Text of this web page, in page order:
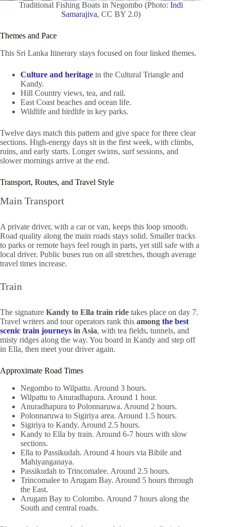
Traditional Fishing Boats in Negombo (Photo: Indi
Samarajiva, CC BY 2.0)
Themes and Pace
This Sri Lanka Itinerary stays focused on four linked themes.
Culture and heritage in the Cultural Triangle and
Kandy.
Hill Country views, tea, and rail.
East Coast beaches and ocean life.
Wildlife and birdlife in key parks.
Twelve days match this pattern and give space for three clear
sections. High-energy days sit in the first week, with climbs,
ruins, and early starts. Longer swims, surf sessions, and
slower mornings arrive at the end.
Transport, Routes, and Travel Style
Main Transport
A private driver, with a car or van, keeps this loop smooth.
Road quality along the main roads stays solid. Smaller tracks
to parks or remote bays feel rough in parts, yet still safe with a
local driver. Public buses run on all stretches, though average
travel times increase.
Train
The signature Kandy to Ella train ride takes place on day 7.
Travel writers and tour operators rank this among the best
scenic train journeys in Asia, with tea fields, tunnels, and
misty ridges along the way. You board in Kandy and step off
in Ella, then meet your driver again.
Approximate Road Times
Negombo to Wilpattu. Around 3 hours.
Wilpattu to Anuradhapura. Around 1 hour.
Anuradhapura to Polonnaruwa. Around 2 hours.
Polonnaruwa to Sigiriya area. Around 1.5 hours.
Sigiriya to Kandy. Around 2.5 hours.
Kandy to Ella by train. Around 6-7 hours with slow
sections.
Ella to Passikudah. Around 4 hours via Bibile and
Mahiyanganaya.
Passikudah to Trincomalee. Around 2.5 hours.
Trincomalee to Arugam Bay. Around 5 hours through
the East.
Arugam Bay to Colombo. Around 7 hours along the
South and central roads.